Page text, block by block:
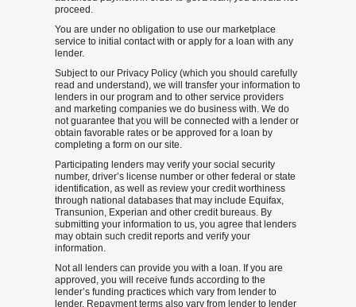
proceed.
You are under no obligation to use our marketplace
service to initial contact with or apply for a loan with any
lender.
Subject to our Privacy Policy (which you should carefully
read and understand), we will transfer your information to
lenders in our program and to other service providers
and marketing companies we do business with. We do
not guarantee that you will be connected with a lender or
obtain favorable rates or be approved for a loan by
completing a form on our site.
Participating lenders may verify your social security
number, driver’s license number or other federal or state
identification, as well as review your credit worthiness
through national databases that may include Equifax,
Transunion, Experian and other credit bureaus. By
submitting your information to us, you agree that lenders
may obtain such credit reports and verify your
information.
Not all lenders can provide you with a loan. If you are
approved, you will receive funds according to the
lender’s funding practices which vary from lender to
lender. Repayment terms also vary from lender to lender